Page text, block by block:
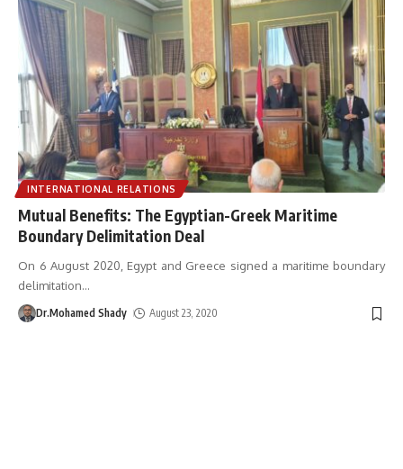
INTERNATIONAL RELATIONS
Mutual Benefits: The Egyptian-Greek Maritime
Boundary Delimitation Deal
On 6 August 2020, Egypt and Greece signed a maritime boundary
delimitation…
Dr.Mohamed Shady August 23, 2020